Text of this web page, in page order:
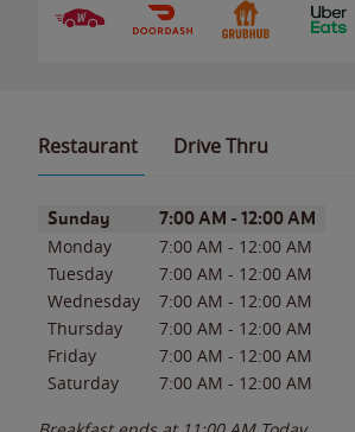
Restaurant Drive Thru
Day of the WeekHours
Sunday 7:00 AM - 12:00 AM
Monday 7:00 AM - 12:00 AM
Tuesday
7:00 AM - 12:00 AM
Wednesday
7:00 AM - 12:00 AM
Thursday
7:00 AM - 12:00 AM
Friday
7:00 AM - 12:00 AM
Saturday
7:00 AM - 12:00 AM